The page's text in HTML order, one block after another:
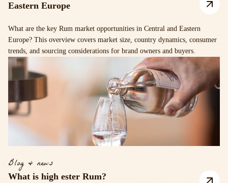
Eastern Europe
What are the key Rum market opportunities in Central and Eastern
Europe? This overview covers market size, country dynamics, consumer
trends, and sourcing considerations for brand owners and buyers.
Blog & news
What is high ester Rum?